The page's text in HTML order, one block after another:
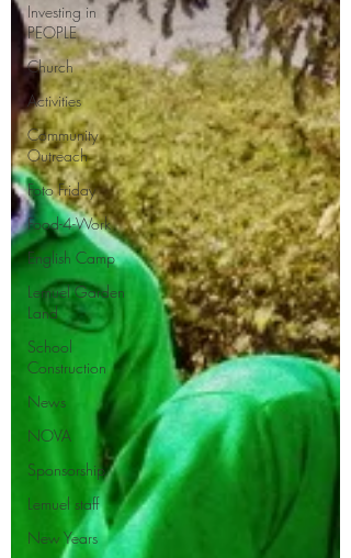
Investing in
PEOPLE
Church
Activities
Community
Outreach
Foto Friday
Food-4-Work
English Camp
Lemuel Garden
Land
School
Construction
News
NOVA
Sponsorship
Lemuel staff
New Years